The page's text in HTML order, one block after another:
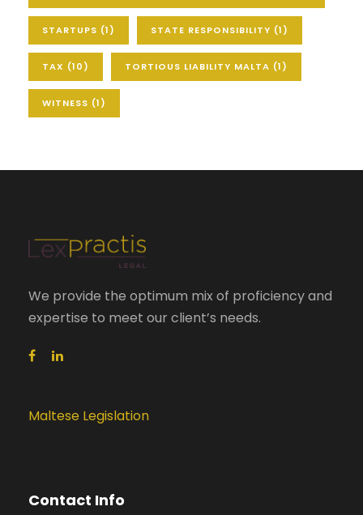
STARTUPS (1) STATE RESPONSIBILITY (1)
TAX (10) TORTIOUS LIABILITY MALTA (1)
WITNESS (1)
We provide the optimum mix of proficiency and
expertise to meet our client’s needs.
Maltese Legislation
Contact Info